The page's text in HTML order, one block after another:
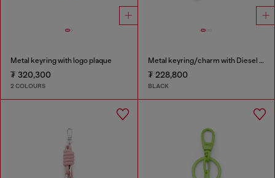
Metal keyring with logo plaque
₮ 320,300
2 COLOURS
Metal keyring/charm with Diesel padlock detail
₮ 228,800
BLACK